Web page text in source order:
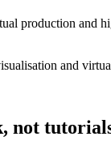
production and
and
not